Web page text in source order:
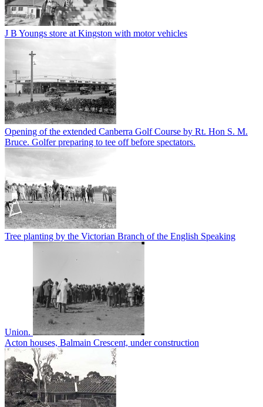
J B Youngs store at Kingston with motor vehicles
Opening of the extended Canberra Golf Course by Rt. Hon S. M.
Bruce. Golfer preparing to tee off before spectators.
Tree planting by the Victorian Branch of the English Speaking
Union.
Acton houses, Balmain Crescent, under construction